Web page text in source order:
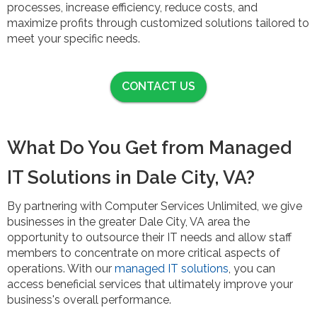
processes, increase efficiency, reduce costs, and
maximize profits through customized solutions tailored to
meet your specific needs.
CONTACT US
What Do You Get from Managed
IT Solutions in Dale City, VA?
By partnering with Computer Services Unlimited, we give
businesses in the greater Dale City, VA area the
opportunity to outsource their IT needs and allow staff
members to concentrate on more critical aspects of
operations. With our managed IT solutions, you can
access beneficial services that ultimately improve your
business's overall performance.